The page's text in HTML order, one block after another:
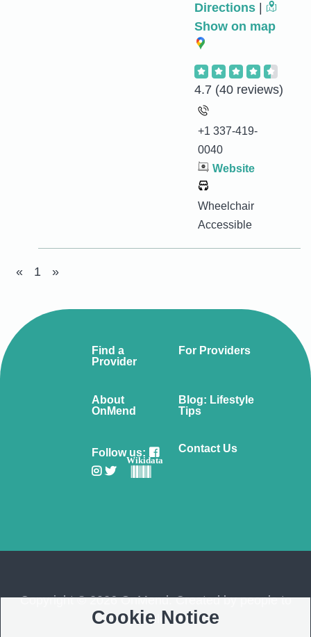
Directions
Show on map
4.7 (40 reviews)
+1 337-419-
0040
Website
Wheelchair
Accessible
« 1 »
Find a
Provider
For Providers
About
OnMend
Blog: Lifestyle
Tips
Follow us:
Wikidata
Contact Us
Copyright © 2026 OnMend. Created by people to
people ❤️
Cookie Notice